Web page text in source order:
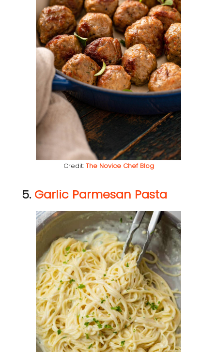
Credit: The Novice Chef Blog
5. Garlic Parmesan Pasta